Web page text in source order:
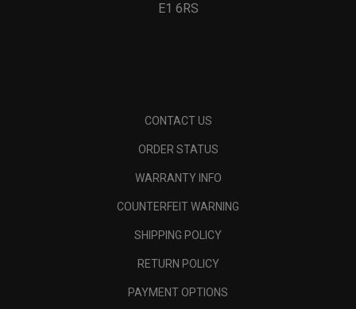
E1 6RS
CONTACT US
ORDER STATUS
WARRANTY INFO
COUNTERFEIT WARNING
SHIPPING POLICY
RETURN POLICY
PAYMENT OPTIONS